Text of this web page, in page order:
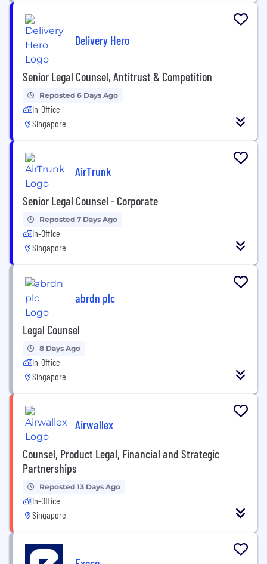
Delivery Hero
Senior Legal Counsel, Antitrust & Competition
Reposted 6 Days Ago
In-Office
Singapore
AirTrunk
Senior Legal Counsel - Corporate
Reposted 7 Days Ago
In-Office
Singapore
abrdn plc
Legal Counsel
8 Days Ago
In-Office
Singapore
Airwallex
Counsel, Product Legal, Financial and Strategic
Partnerships
Reposted 13 Days Ago
In-Office
Singapore